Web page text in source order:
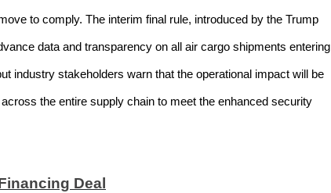
to comply. The interim final rule, introduced by the Trump
data and transparency on all air cargo shipments entering
industry stakeholders warn that the operational impact will be
the entire supply chain to meet the enhanced security
Deal